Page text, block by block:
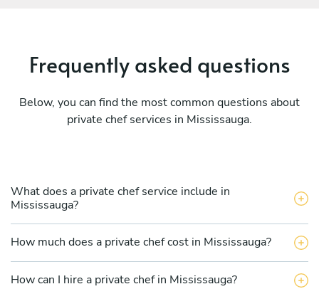
Frequently asked questions
Below, you can find the most common questions about
private chef services in Mississauga.
What does a private chef service include in
Mississauga?
How much does a private chef cost in Mississauga?
How can I hire a private chef in Mississauga?